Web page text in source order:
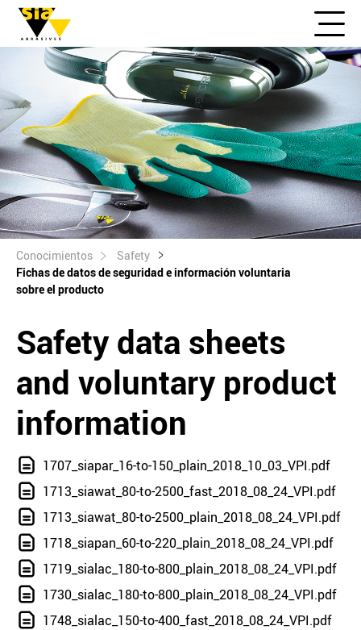
Conocimientos
Safety
Fichas de datos de seguridad e información voluntaria
sobre el producto
Safety data sheets
and voluntary product
information
1707_siapar_16-to-150_plain_2018_10_03_VPI.pdf
1713_siawat_80-to-2500_fast_2018_08_24_VPI.pdf
1713_siawat_80-to-2500_plain_2018_08_24_VPI.pdf
1718_siapan_60-to-220_plain_2018_08_24_VPI.pdf
1719_sialac_180-to-800_plain_2018_08_24_VPI.pdf
1730_sialac_180-to-800_plain_2018_08_24_VPI.pdf
1748_sialac_150-to-400_fast_2018_08_24_VPI.pdf